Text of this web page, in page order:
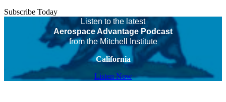
Subscribe Today
Listen to the latest
Aerospace Advantage Podcast
from the Mitchell Institute
California
Listen Now